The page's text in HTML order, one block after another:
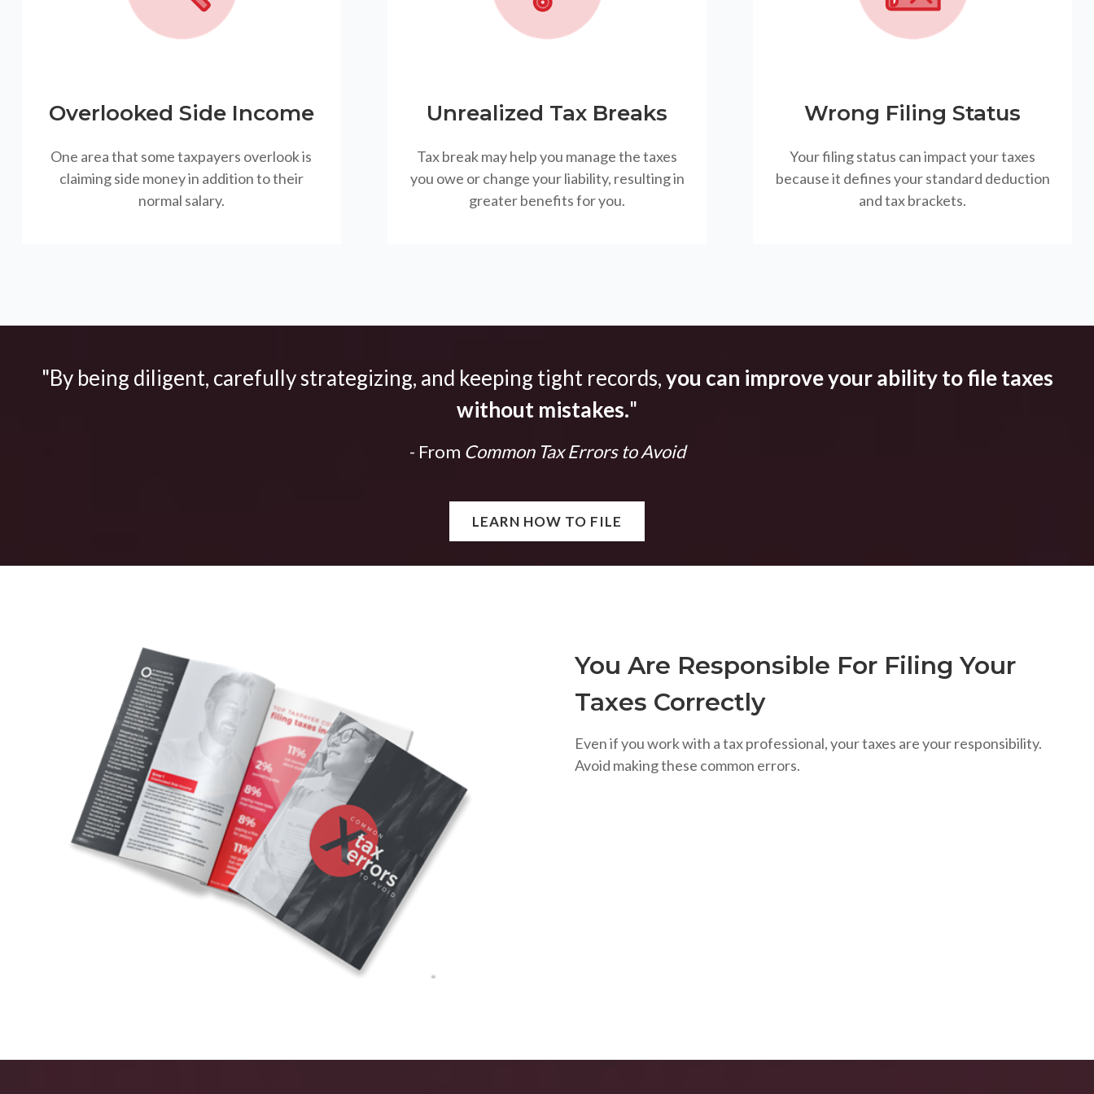
Overlooked Side Income
One area that some taxpayers overlook is
claiming side money in addition to their
normal salary.
Unrealized Tax Breaks
Tax break may help you manage the taxes
you owe or change your liability, resulting in
greater benefits for you.
Wrong Filing Status
Your filing status can impact your taxes
because it defines your standard deduction
and tax brackets.
"By being diligent, carefully strategizing, and keeping tight records,you can improve your ability to file taxes
without mistakes."
- From Common Tax Errors to Avoid
LEARN HOW TO FILE
You Are Responsible For Filing Your
Taxes Correctly
Even if you work with a tax professional, your taxes are your responsibility.
Avoid making these common errors.